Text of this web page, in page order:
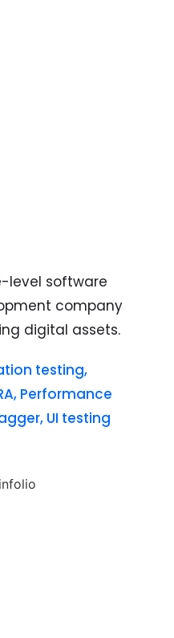
level software
company
digital assets.
testing,
, Performance
, UI testing